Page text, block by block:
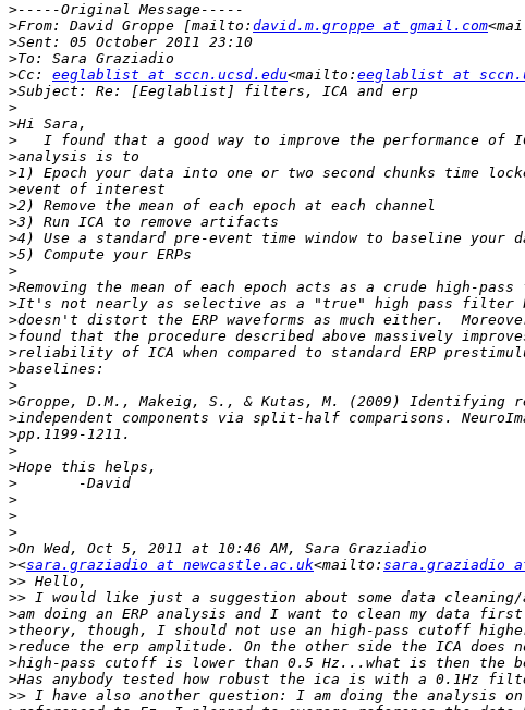
>
>From: David Groppe [mailto: david.m.groppe at gmail.com
>
>
>Cc: eeglablist at sccn.ucsd.edu<mailto: eeglablist at
>
>
>
>
>
>
>
>
>
>
>
>
>
>
>
>
>
>
>
>
>
>
>
>
>
>
>
>
>
><sara.graziadio at newcastle.ac.uk<mailto: sara.graziadio
>>
>>
>
>
>
>
>
>>